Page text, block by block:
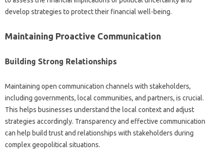
develop strategies‍ to‍ protect their‌ financial‌ well-being.
Maintaining‌ Proactive Communication‍
Building Strong‌ Relationships‍
Maintaining‌ open communication channels with stakeholders,
including governments, local‍ communities, and partners, is crucial.
This‍ helps businesses understand‍ the‍ local context and adjust
strategies accordingly. Transparency‌ and‌ effective‍ communication
can help build‌ trust and‍ relationships with‌ stakeholders during
complex‍ geopolitical situations.